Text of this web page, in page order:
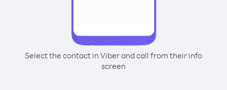
Select the contact in Viber and call from their info
screen